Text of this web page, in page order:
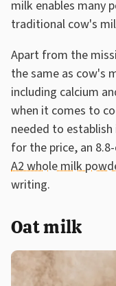
milk enables many
traditional cow's
Apart from the
the same as cow's
including calcium
when it comes to
needed to
for the price, an
A2 whole milk
writing.
Oat milk